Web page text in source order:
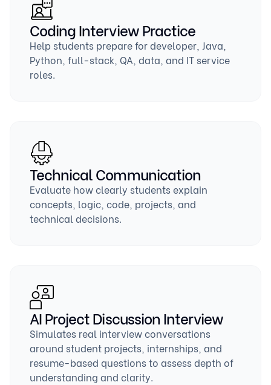
Coding Interview Practice
Help students prepare for developer, Java,
Python, full-stack, QA, data, and IT service
roles.
Technical Communication
Evaluate how clearly students explain
concepts, logic, code, projects, and
technical decisions.
AI Project Discussion Interview
Simulates real interview conversations
around student projects, internships, and
resume-based questions to assess depth of
understanding and clarity.